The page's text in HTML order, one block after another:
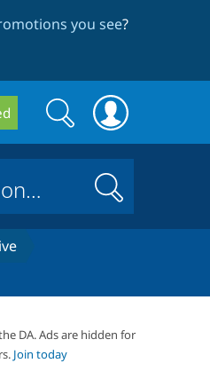
you see?
Search
form
Search
Search
DA. Ads are hidden for
Join today